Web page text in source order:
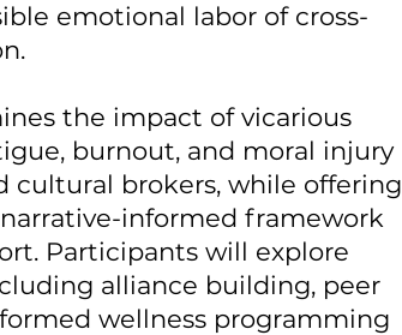
emotional labor of cross-
the impact of vicarious
burnout, and moral injury
cultural brokers, while offering
informed framework
Participants will explore
alliance building, peer
wellness programming